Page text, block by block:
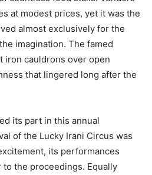
at modest prices, yet it was the
almost exclusively for the
imagination. The famed
iron cauldrons over open
that lingered long after the
its part in this annual
of the Lucky Irani Circus was
its performances
the proceedings. Equally